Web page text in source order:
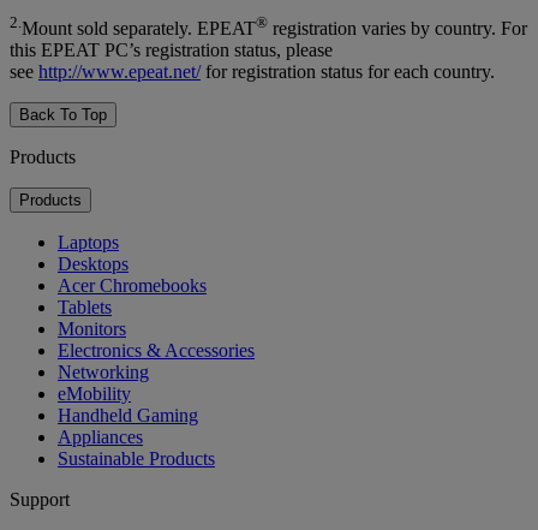
2.Mount sold separately. EPEAT® registration varies by country. For
this EPEAT PC’s registration status, please
see http://www.epeat.net/for registration status for each country.
Back To Top
Products
Products
Laptops
Desktops
Acer Chromebooks
Tablets
Monitors
Electronics & Accessories
Networking
eMobility
Handheld Gaming
Appliances
Sustainable Products
Support